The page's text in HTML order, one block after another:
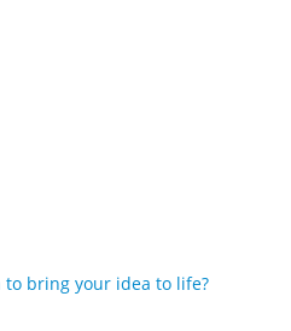
to bring your idea to life?